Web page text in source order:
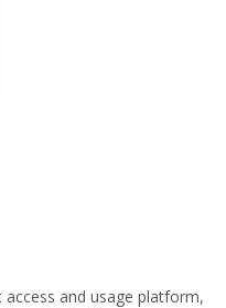
and usage platform,